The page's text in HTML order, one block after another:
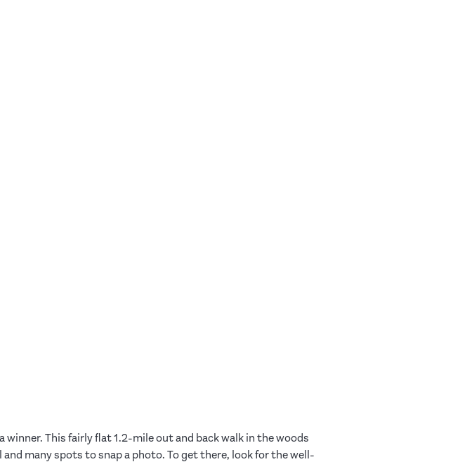
This fairly flat 1.2-mile out and back walk in the woods
many spots to snap a photo. To get there, look for the well-